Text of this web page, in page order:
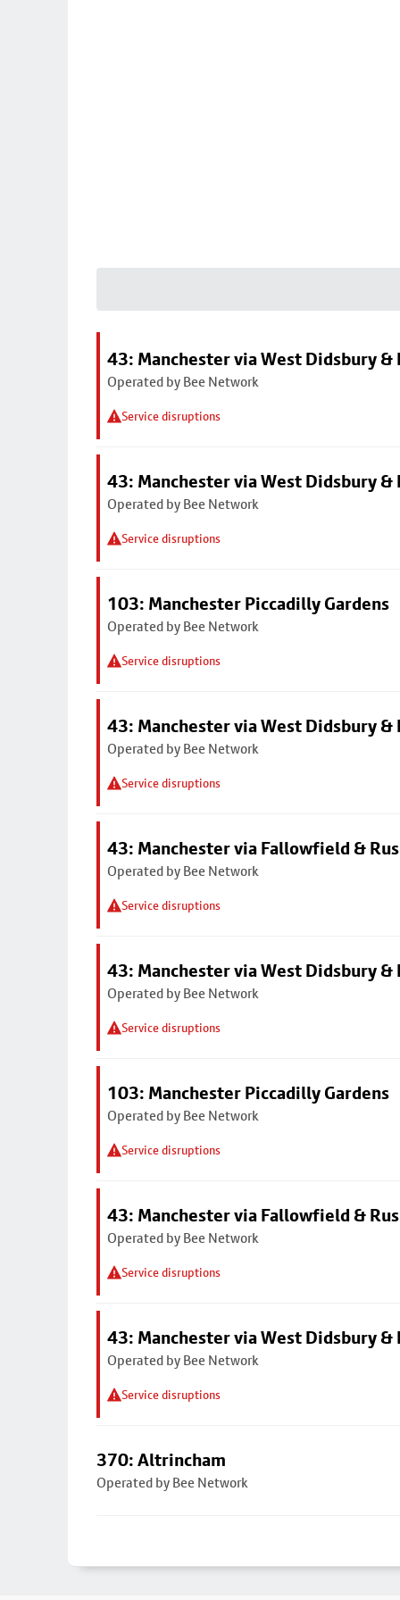
43: Manchester via West Didsbury
Operated by Bee Network
Service disruptions
43: Manchester via West Didsbury
Operated by Bee Network
Service disruptions
103: Manchester Piccadilly Gardens
Operated by Bee Network
Service disruptions
43: Manchester via West Didsbury
Operated by Bee Network
Service disruptions
43: Manchester via Fallowfield &
Operated by Bee Network
Service disruptions
43: Manchester via West Didsbury
Operated by Bee Network
Service disruptions
103: Manchester Piccadilly Gardens
Operated by Bee Network
Service disruptions
43: Manchester via Fallowfield &
Operated by Bee Network
Service disruptions
43: Manchester via West Didsbury
Operated by Bee Network
Service disruptions
370: Altrincham
Operated by Bee Network